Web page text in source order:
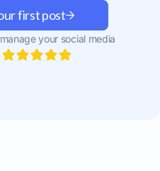
first post
your social media